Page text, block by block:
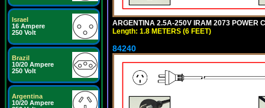
Israel
16 Ampere
250 Volt
Brazil
10/20 Ampere
250 Volt
Argentina
10/20 Ampere
ARGENTINA 2.5A-250V IRAM 2073 POWER
Length: 1.8 METERS (6 FEET)
84240